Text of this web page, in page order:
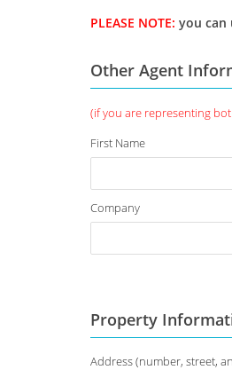
PLEASE NOTE: you can
Other Agent
(if you are representing
First Name
Company
Property
Address (number, street,